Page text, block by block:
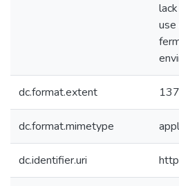
dc.format.extent
dc.format.mimetype
dc.identifier.uri